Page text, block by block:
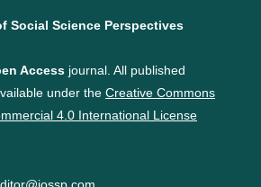
Social Science Perspectives
Access journal. All published
under the Creative Commons
4.0 International License